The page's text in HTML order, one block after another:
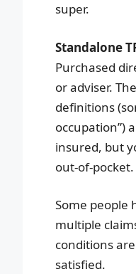
super.
Standalone
Purchased
or adviser.
definitions
occupation”)
insured, but
out-of-pocket.
Some people
multiple
conditions
satisfied.